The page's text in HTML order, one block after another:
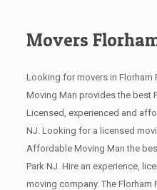
Movers
Looking for movers in Florham
Moving Man provides the best
Licensed, experienced and
NJ. Looking for a licensed
Affordable Moving Man the
Park NJ. Hire an experience,
moving company. The Florham